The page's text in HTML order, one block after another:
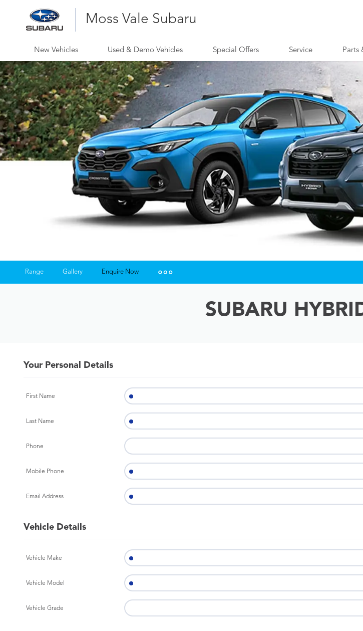
Moss Vale Subaru
New Vehicles Used & Demo Vehicles Special Offers Service Parts
Range Gallery Enquire Now
SUBARU
Your Personal Details
First Name
Last Name
Phone
Mobile Phone
Email Address
Vehicle Details
Vehicle Make
Vehicle Model
Vehicle Grade